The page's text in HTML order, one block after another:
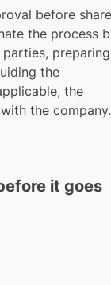
before
the process
preparing
the
the
the company.
it goes